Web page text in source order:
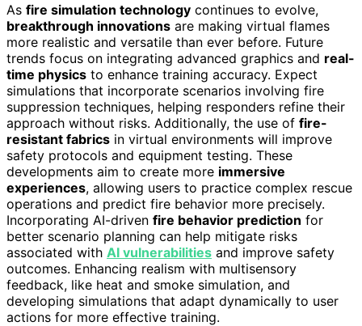
As fire simulation technology continues to evolve,
breakthrough innovations are making virtual flames
more realistic and versatile than ever before. Future
trends focus on integrating advanced graphics and real-
time physics to enhance training accuracy. Expect
simulations that incorporate scenarios involving fire
suppression techniques, helping responders refine their
approach without risks. Additionally, the use of fire-
resistant fabrics in virtual environments will improve
safety protocols and equipment testing. These
developments aim to create more immersive
experiences, allowing users to practice complex rescue
operations and predict fire behavior more precisely.
Incorporating AI-driven fire behavior prediction for
better scenario planning can help mitigate risks
associated with AI vulnerabilities and improve safety
outcomes. Enhancing realism with multisensory
feedback, like heat and smoke simulation, and
developing simulations that adapt dynamically to user
actions for more effective training.